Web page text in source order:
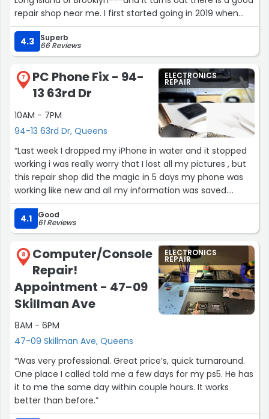
repair shop near me. I first started going in 2019 when
the switch on my Phil Jones Double Four was broken and
have taken guitars and other musical gear to get fixed
ever since.”
4.3 Superb
66 Reviews
7
PC Phone Fix - 94-
13 63rd Dr
10AM - 7PM
94-13 63rd Dr, Queens
ELECTRONICS
REPAIR
“Last week I dropped my iPhone in water and it stopped
working i was really worry that I lost all my pictures , but
this repair shop did the magic in 5 days my phone was
working like new and all my information was saved.
Thanks”
4.1
Good
61 Reviews
8
Computer/Console
Repair!
Appointment - 47-09
Skillman Ave
8AM - 6PM
47-09 Skillman Ave, Queens
ELECTRONICS
REPAIR
“Was very professional. Great price’s, quick turnaround.
One place I called told me a few days for my ps5. He has
it to me the same day within couple hours. It works
better than before.”